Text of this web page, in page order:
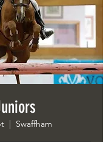
  |
Swaffham